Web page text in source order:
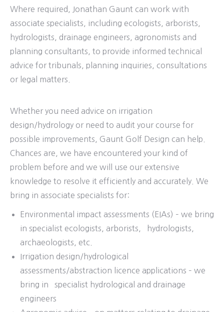
Where required, Jonathan Gaunt can work with
associate specialists, including ecologists, arborists,
hydrologists, drainage engineers, agronomists and
planning consultants, to provide informed technical
advice for tribunals, planning inquiries, consultations
or legal matters.
Whether you need advice on irrigation
design/hydrology or need to audit your course for
possible improvements, Gaunt Golf Design can help.
Chances are, we have encountered your kind of
problem before and we will use our extensive
knowledge to resolve it efficiently and accurately. We
bring in associate specialists for:
Environmental impact assessments (EIAs) – we bring
in specialist ecologists, arborists, hydrologists,
archaeologists, etc.
Irrigation design/hydrological
assessments/abstraction licence applications – we
bring in specialist hydrological and drainage
engineers